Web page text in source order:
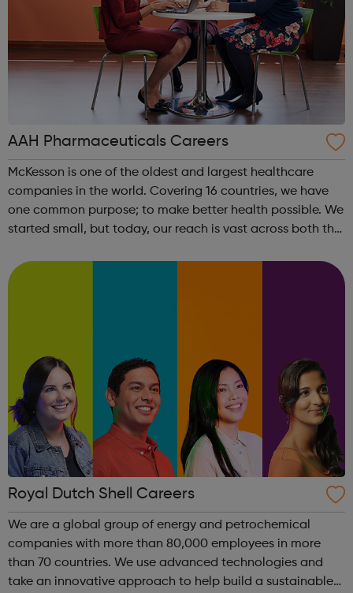
AAH Pharmaceuticals Careers
McKesson is one of the oldest and largest healthcare
companies in the world. Covering 16 countries, we have
one common purpose; to make better health possible. We
started small, but today, our reach is vast across both the
are all working toge...
Royal Dutch Shell Careers
We are a global group of energy and petrochemical
companies with more than 80,000 employees in more
than 70 countries. We use advanced technologies and
take an innovative approach to help build a sustainable